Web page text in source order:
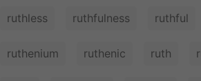
ruthless ruthfulness ruthful
ruthenium ruthenic ruth